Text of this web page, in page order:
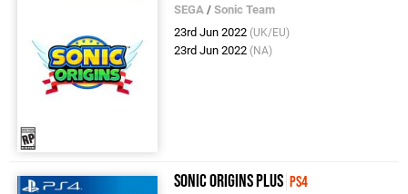
SEGA /Sonic Team
23rd Jun 2022 (UK/EU)
23rd Jun 2022 (NA)
Sonic Origins Plus PS4